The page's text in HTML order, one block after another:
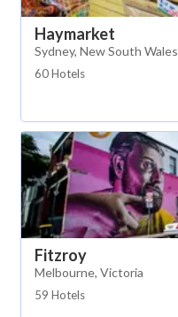
Haymarket
Sydney, New South Wales
60 Hotels
Fitzroy
Melbourne, Victoria
59 Hotels